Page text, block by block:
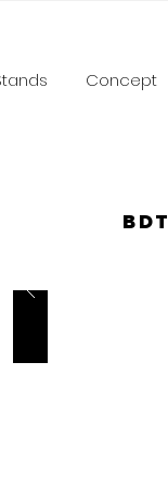
Concept
BDT